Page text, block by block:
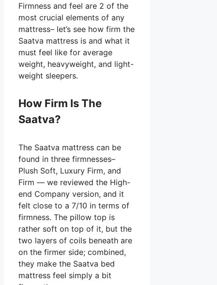
Firmness and feel are 2 of the
most crucial elements of any
mattress– let’s see how firm the
Saatva mattress is and what it
must feel like for average
weight, heavyweight, and light-
weight sleepers.
How Firm Is The
Saatva?
The Saatva mattress can be
found in three firmnesses–
Plush Soft, Luxury Firm, and
Firm — we reviewed the High-
end Company version, and it
felt close to a 7/10 in terms of
firmness. The pillow top is
rather soft on top of it, but the
two layers of coils beneath are
on the firmer side; combined,
they make the Saatva bed
mattress feel simply a bit